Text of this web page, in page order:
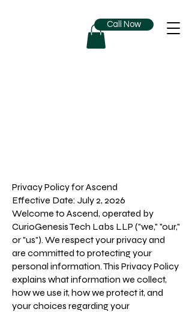
Call Now
Privacy Policy for Ascend
Effective Date: July 2, 2026
Welcome to Ascend, operated by
CurioGenesis Tech Labs LLP ("we," "our,"
or "us"). We respect your privacy and
are committed to protecting your
personal information. This Privacy Policy
explains what information we collect,
how we use it, how we protect it, and
your choices regarding your